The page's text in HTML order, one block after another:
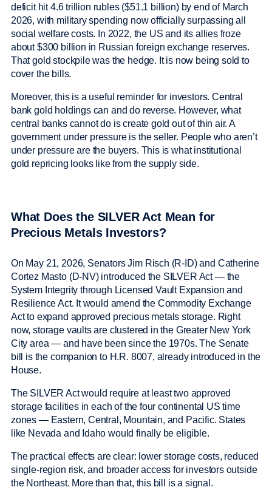
deficit hit 4.6 trillion rubles ($51.1 billion) by end of March
2026, with military spending now officially surpassing all
social welfare costs. In 2022, the US and its allies froze
about $300 billion in Russian foreign exchange reserves.
That gold stockpile was the hedge. It is now being sold to
cover the bills.
Moreover, this is a useful reminder for investors. Central
bank gold holdings can and do reverse. However, what
central banks cannot do is create gold out of thin air. A
government under pressure is the seller. People who aren’t
under pressure are the buyers. This is what institutional
gold repricing looks like from the supply side.
What Does the SILVER Act Mean for
Precious Metals Investors?
On May 21, 2026, Senators Jim Risch (R-ID) and Catherine
Cortez Masto (D-NV) introduced the SILVER Act — the
System Integrity through Licensed Vault Expansion and
Resilience Act. It would amend the Commodity Exchange
Act to expand approved precious metals storage. Right
now, storage vaults are clustered in the Greater New York
City area — and have been since the 1970s. The Senate
bill is the companion to H.R. 8007, already introduced in the
House.
The SILVER Act would require at least two approved
storage facilities in each of the four continental US time
zones — Eastern, Central, Mountain, and Pacific. States
like Nevada and Idaho would finally be eligible.
The practical effects are clear: lower storage costs, reduced
single-region risk, and broader access for investors outside
the Northeast. More than that, this bill is a signal.